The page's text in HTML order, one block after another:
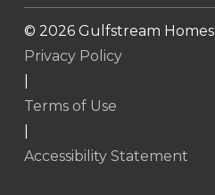
© 2026Gulfstream Homes |
Privacy Policy
Terms of Use
Accessibility Statement